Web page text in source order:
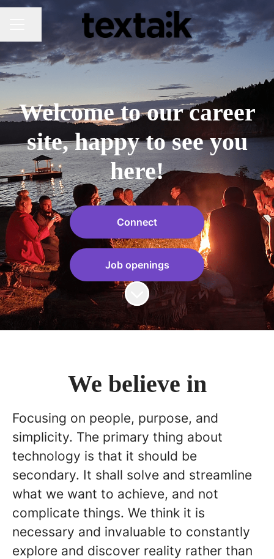
CAREER MENU
Share page
Welcome to our career
site, happy to see you
here!
Connect
Job openings
Scroll to content
We believe in
Focusing on people, purpose, and
simplicity. The primary thing about
technology is that it should be
secondary. It shall solve and streamline
what we want to achieve, and not
complicate things. We think it is
necessary and invaluable to constantly
explore and discover reality rather than